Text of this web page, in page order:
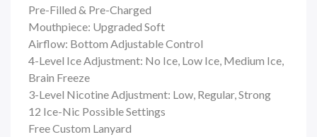
Pre-Filled & Pre-Charged
Mouthpiece: Upgraded Soft
Airflow: Bottom Adjustable Control
4-Level Ice Adjustment: No Ice, Low Ice, Medium Ice,
Brain Freeze
3-Level Nicotine Adjustment: Low, Regular, Strong
12 Ice-Nic Possible Settings
Free Custom Lanyard